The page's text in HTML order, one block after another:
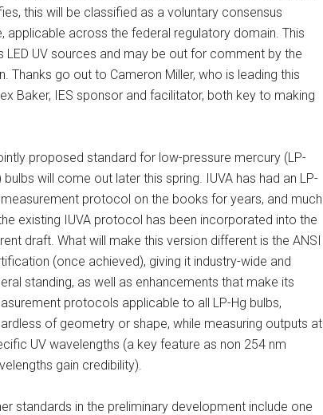
this will be classified as a voluntary consensus
applicable across the federal regulatory domain. This
UV sources and may be out for comment by the
Thanks go out to Cameron Miller, who is leading this
Baker, IES sponsor and facilitator, both key to making
proposed standard for low-pressure mercury (LP-
bulbs will come out later this spring. IUVA has had an LP-
measurement protocol on the books for years, and much
existing IUVA protocol has been incorporated into the
draft. What will make this version different is the ANSI
(once achieved), giving it industry-wide and
standing, as well as enhancements that make its
protocols applicable to all LP-Hg bulbs,
of geometry or shape, while measuring outputs at
UV wavelengths (a key feature as non 254 nm
gain credibility).
standards in the preliminary development include one